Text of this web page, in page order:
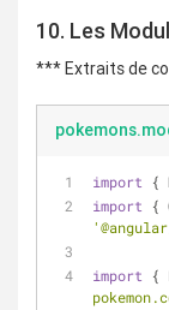
10. Les
*** Extraits de
import {
import {
import {